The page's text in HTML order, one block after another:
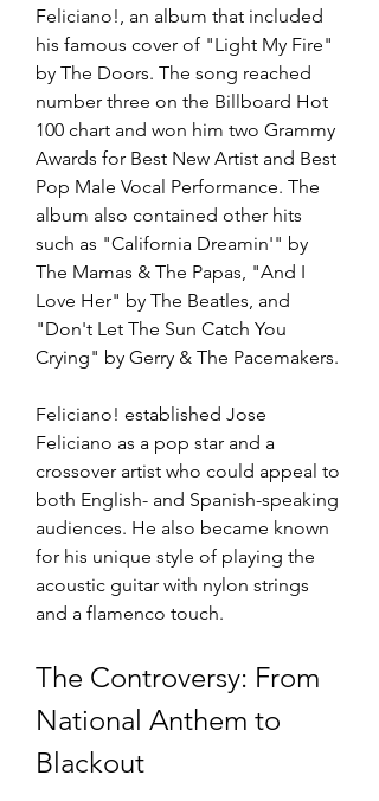
Feliciano!, an album that included
his famous cover of "Light My Fire"
by The Doors. The song reached
number three on the Billboard Hot
100 chart and won him two Grammy
Awards for Best New Artist and Best
Pop Male Vocal Performance. The
album also contained other hits
such as "California Dreamin'" by
The Mamas & The Papas, "And I
Love Her" by The Beatles, and
"Don't Let The Sun Catch You
Crying" by Gerry & The Pacemakers.
Feliciano! established Jose
Feliciano as a pop star and a
crossover artist who could appeal to
both English- and Spanish-speaking
audiences. He also became known
for his unique style of playing the
acoustic guitar with nylon strings
and a flamenco touch.
The Controversy: From
National Anthem to
Blackout